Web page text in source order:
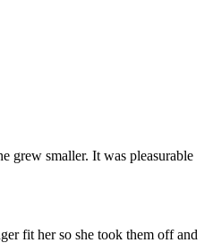
grew smaller. It was pleasurable
fit her so she took them off and